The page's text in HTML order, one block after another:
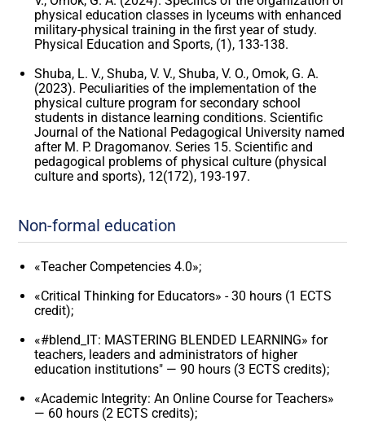
physical education classes in lyceums with enhanced
military-physical training in the first year of study.
Physical Education and Sports, (1), 133-138.
Shuba, L. V., Shuba, V. V., Shuba, V. O., Omok, G. A.
(2023). Peculiarities of the implementation of the
physical culture program for secondary school
students in distance learning conditions. Scientific
Journal of the National Pedagogical University named
after M. P. Dragomanov. Series 15. Scientific and
pedagogical problems of physical culture (physical
culture and sports), 12(172), 193-197.
Non-formal education
«Teacher Competencies 4.0»;
«Critical Thinking for Educators» - 30 hours (1 ECTS
credit);
«#blend_IT: MASTERING BLENDED LEARNING» for
teachers, leaders and administrators of higher
education institutions" — 90 hours (3 ECTS credits);
«Academic Integrity: An Online Course for Teachers»
— 60 hours (2 ECTS credits);